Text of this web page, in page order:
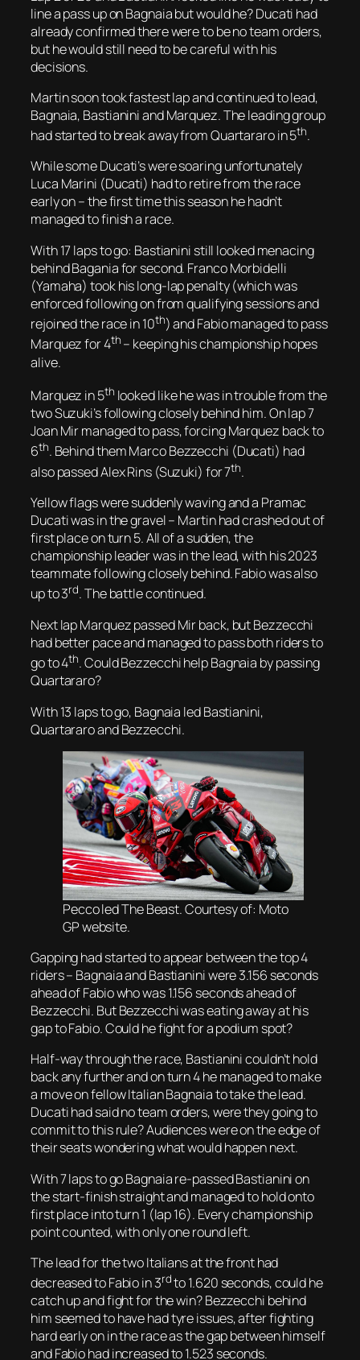
line a pass up on Bagnaia but would he? Ducati had
already confirmed there were to be no team orders,
but he would still need to be careful with his
decisions.
Martin soon took fastest lap and continued to lead,
Bagnaia, Bastianini and Marquez. The leading group
had started to break away from Quartararo in 5th.
While some Ducati’s were soaring unfortunately
Luca Marini (Ducati) had to retire from the race
early on – the first time this season he hadn’t
managed to finish a race.
With 17 laps to go: Bastianini still looked menacing
behind Bagania for second. Franco Morbidelli
(Yamaha) took his long-lap penalty (which was
enforced following on from qualifying sessions and
rejoined the race in 10th) and Fabio managed to pass
Marquez for 4th – keeping his championship hopes
alive.
Marquez in 5th looked like he was in trouble from the
two Suzuki’s following closely behind him. On lap 7
Joan Mir managed to pass, forcing Marquez back to
6th. Behind them Marco Bezzecchi (Ducati) had
also passed Alex Rins (Suzuki) for 7th.
Yellow flags were suddenly waving and a Pramac
Ducati was in the gravel – Martin had crashed out of
first place on turn 5. All of a sudden, the
championship leader was in the lead, with his 2023
teammate following closely behind. Fabio was also
up to 3rd. The battle continued.
Next lap Marquez passed Mir back, but Bezzecchi
had better pace and managed to pass both riders to
go to 4th. Could Bezzecchi help Bagnaia by passing
Quartararo?
With 13 laps to go, Bagnaia led Bastianini,
Quartararo and Bezzecchi.
Pecco led The Beast. Courtesy of: Moto
GP website.
Gapping had started to appear between the top 4
riders – Bagnaia and Bastianini were 3.156 seconds
ahead of Fabio who was 1.156 seconds ahead of
Bezzecchi. But Bezzecchi was eating away at his
gap to Fabio. Could he fight for a podium spot?
Half-way through the race, Bastianini couldn’t hold
back any further and on turn 4 he managed to make
a move on fellow Italian Bagnaia to take the lead.
Ducati had said no team orders, were they going to
commit to this rule? Audiences were on the edge of
their seats wondering what would happen next.
With 7 laps to go Bagnaia re-passed Bastianini on
the start-finish straight and managed to hold onto
first place into turn 1 (lap 16). Every championship
point counted, with only one round left.
The lead for the two Italians at the front had
decreased to Fabio in 3rdto 1.620 seconds, could he
catch up and fight for the win? Bezzecchi behind
him seemed to have had tyre issues, after fighting
hard early on in the race as the gap between himself
and Fabio had increased to 1.523 seconds.